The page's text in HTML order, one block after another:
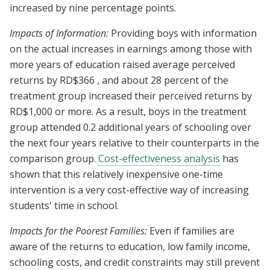
increased by nine percentage points.
Impacts of Information: Providing boys with information
on the actual increases in earnings among those with
more years of education raised average perceived
returns by RD$366 , and about 28 percent of the
treatment group increased their perceived returns by
RD$1,000 or more. As a result, boys in the treatment
group attended 0.2 additional years of schooling over
the next four years relative to their counterparts in the
comparison group. Cost-effectiveness analysis has
shown that this relatively inexpensive one-time
intervention is a very cost-effective way of increasing
students' time in school.
Impacts for the Poorest Families: Even if families are
aware of the returns to education, low family income,
schooling costs, and credit constraints may still prevent